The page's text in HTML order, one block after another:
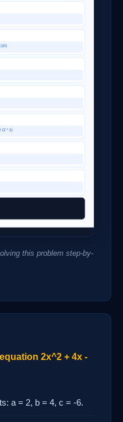
this problem step-by-
2x^2 + 4x -
a = 2, b = 4, c = -6.